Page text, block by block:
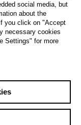
social media, but
about the
you click on "Accept
necessary cookies
Settings" for more